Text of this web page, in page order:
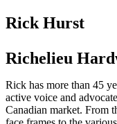
Rick Hurst
Richelieu
Rick has more than 45
active voice and
Canadian market. From